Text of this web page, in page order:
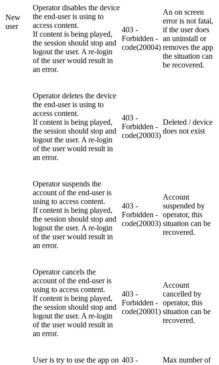
New
user
Operator disables the device
the end-user is using to
access content.
If content is being played,
the session should stop and
logout the user. A re-login
of the user would result in
an error.
403 -
Forbidden -
code(20004)
An on screen
error is not fatal,
if the user does
an uninstall or
removes the app
the situation can
be recovered.
Operator deletes the device
the end-user is using to
access content.
If content is being played,
the session should stop and
logout the user. A re-login
of the user would result in
an error.
403 -
Forbidden -
code(20003)
Deleted / device
does not exist
Operator suspends the
account of the end-user is
using to access content.
If content is being played,
the session should stop and
logout the user. A re-login
of the user would result in
an error.
403 -
Forbidden -
code(20003)
Account
suspended by
operator, this
situation can be
recovered.
Operator cancels the
account of the end-user is
using to access content.
If content is being played,
the session should stop and
logout the user. A re-login
of the user would result in
an error.
403 -
Forbidden -
code(20001)
Account
cancelled by
operator, this
situation can be
recovered.
User is try to use the app on 403 -
Max number of